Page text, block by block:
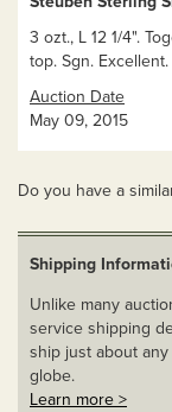
3 ozt., L 12 1/4".
top. Sgn. Excellent.
Auction Date
May 09, 2015
Do you have a
Shipping
Unlike many
service shipping
ship just about
globe.
Learn more >